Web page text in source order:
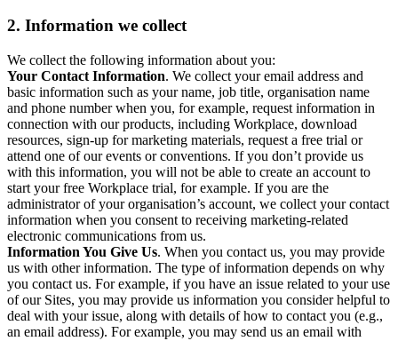
2. Information we collect
We collect the following information about you:
Your Contact Information. We collect your email address and
basic information such as your name, job title, organisation name
and phone number when you, for example, request information in
connection with our products, including Workplace, download
resources, sign-up for marketing materials, request a free trial or
attend one of our events or conventions. If you don’t provide us
with this information, you will not be able to create an account to
start your free Workplace trial, for example. If you are the
administrator of your organisation’s account, we collect your contact
information when you consent to receiving marketing-related
electronic communications from us.
Information You Give Us. When you contact us, you may provide
us with other information. The type of information depends on why
you contact us. For example, if you have an issue related to your use
of our Sites, you may provide us information you consider helpful to
deal with your issue, along with details of how to contact you (e.g.,
an email address). For example, you may send us an email with